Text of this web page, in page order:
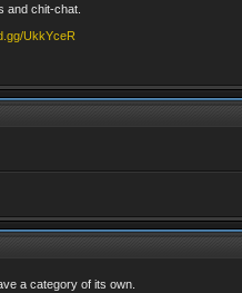
and chit-chat.
UkkYceR
a category of its own.